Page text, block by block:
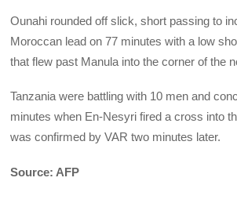
Ounahi rounded off slick, short passing to
Moroccan lead on 77 minutes with a low
that flew past Manula into the corner of the
Tanzania were battling with 10 men and
minutes when En-Nesyri fired a cross into
was confirmed by VAR two minutes later.
Source: AFP